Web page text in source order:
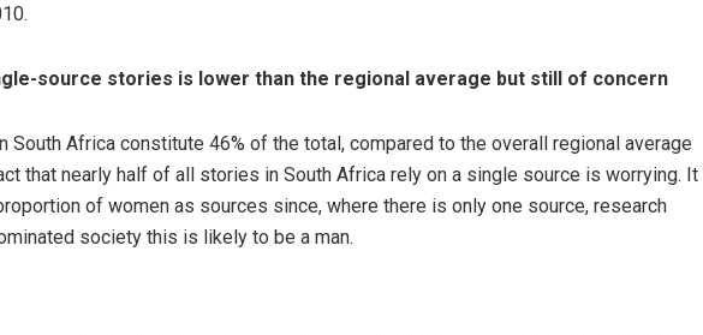
source stories is lower than the regional average but still of concern
South Africa constitute 46% of the total, compared to the overall regional average
that nearly half of all stories in South Africa rely on a single source is worrying. It
of women as sources since, where there is only one source, research
society this is likely to be a man.